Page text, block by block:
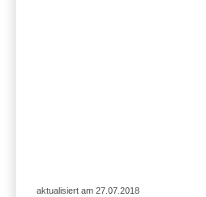
aktualisiert am 27.07.2018